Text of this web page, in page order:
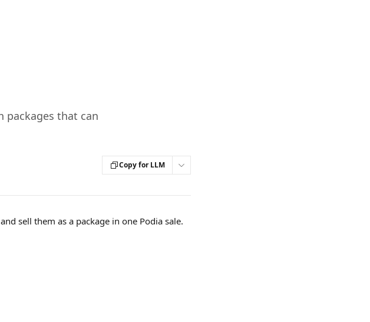
packages that can
Copy for LLM
sell them as a package in one Podia sale.